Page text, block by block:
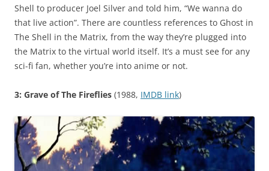
Shell to producer Joel Silver and told him, “We wanna do
that live action”. There are countless references to Ghost in
The Shell in the Matrix, from the way they’re plugged into
the Matrix to the virtual world itself. It’s a must see for any
sci-fi fan, whether you’re into anime or not.
3: Grave of The Fireflies (1988, IMDB link)